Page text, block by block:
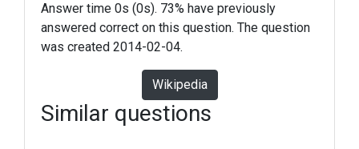
Answer time 0s (0s). 73% have previously
answered correct on this question. The question
was created 2014-02-04.
Wikipedia
Similar questions